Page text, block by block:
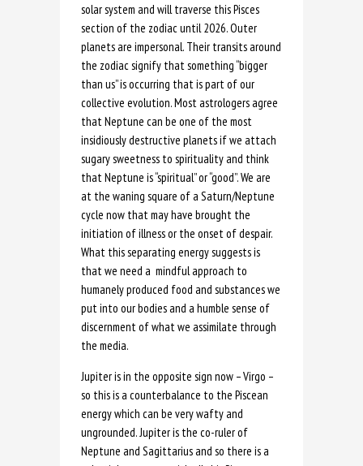
solar system and will traverse this Pisces
section of the zodiac until 2026. Outer
planets are impersonal. Their transits around
the zodiac signify that something “bigger
than us” is occurring that is part of our
collective evolution. Most astrologers agree
that Neptune can be one of the most
insidiously destructive planets if we attach
sugary sweetness to spirituality and think
that Neptune is “spiritual” or “good”. We are
at the waning square of a Saturn/Neptune
cycle now that may have brought the
initiation of illness or the onset of despair.
What this separating energy suggests is
that we need a mindful approach to
humanely produced food and substances we
put into our bodies and a humble sense of
discernment of what we assimilate through
the media.
Jupiter is in the opposite sign now – Virgo –
so this is a counterbalance to the Piscean
energy which can be very wafty and
ungrounded. Jupiter is the co-ruler of
Neptune and Sagittarius and so there is a